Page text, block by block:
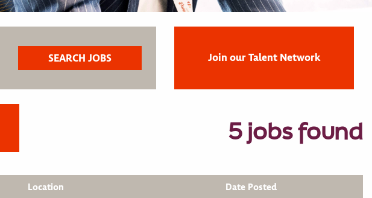
Join our Talent Network
5 jobs found
Location Date Posted